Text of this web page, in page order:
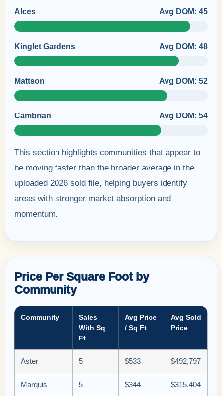
Alces Avg DOM: 45
Kinglet Gardens Avg DOM: 48
Mattson Avg DOM: 52
Cambrian Avg DOM: 54
This section highlights communities that appear to
be moving faster than the broader average in the
uploaded 2026 sold file, helping buyers identify
areas with stronger market absorption and
momentum.
Price Per Square Foot by
Community
Community
Sales
With Sq
Ft
Avg Price
/ Sq Ft
Avg Sold
Price
Aster 5 $533 $492,797
Marquis 5 $344 $315,404